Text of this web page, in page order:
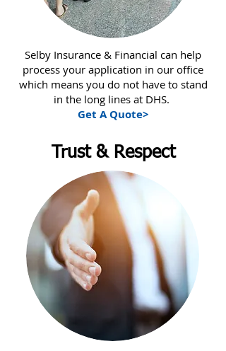
Selby Insurance & Financial can help
process your application in our office
which means you do not have to stand
in the long lines at DHS.
Get A Quote>
Trust & Respect